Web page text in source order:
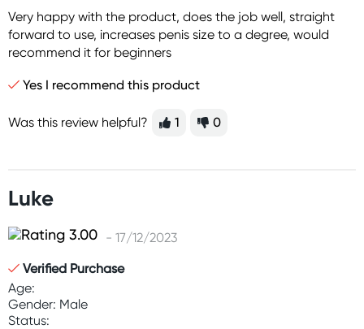
Very happy with the product, does the job well, straight
forward to use, increases penis size to a degree, would
recommend it for beginners
Yes I recommend this product
Was this review helpful? 1 0
Luke
- 17/12/2023
Verified Purchase
Age:
Gender: Male
Status: